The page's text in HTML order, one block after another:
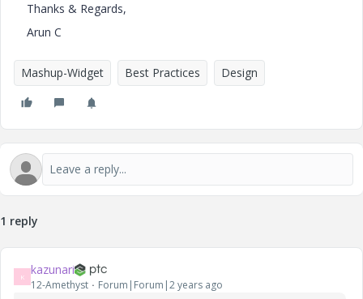
Thanks & Regards,
Arun C
Mashup-Widget Best Practices Design
1 reply
K kazunari
12-Amethyst Forum|Forum|2 years ago